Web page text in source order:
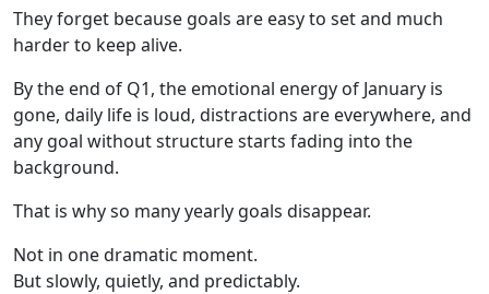
They forget because goals are easy to set and much
harder to keep alive.
By the end of Q1, the emotional energy of January is
gone, daily life is loud, distractions are everywhere, and
any goal without structure starts fading into the
background.
That is why so many yearly goals disappear.
Not in one dramatic moment.
But slowly, quietly, and predictably.